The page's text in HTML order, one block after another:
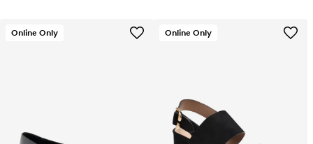
Online Only Online Only